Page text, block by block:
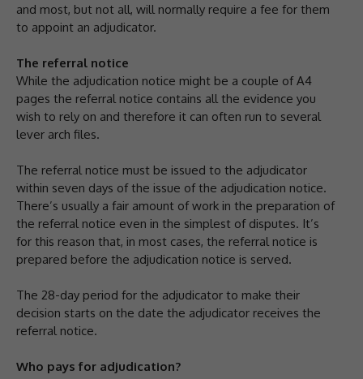
and most, but not all, will normally require a fee for them
to appoint an adjudicator.
The referral notice
While the adjudication notice might be a couple of A4
pages the referral notice contains all the evidence you
wish to rely on and therefore it can often run to several
lever arch files.
The referral notice must be issued to the adjudicator
within seven days of the issue of the adjudication notice.
There’s usually a fair amount of work in the preparation of
the referral notice even in the simplest of disputes. It’s
for this reason that, in most cases, the referral notice is
prepared before the adjudication notice is served.
The 28-day period for the adjudicator to make their
decision starts on the date the adjudicator receives the
referral notice.
Who pays for adjudication?